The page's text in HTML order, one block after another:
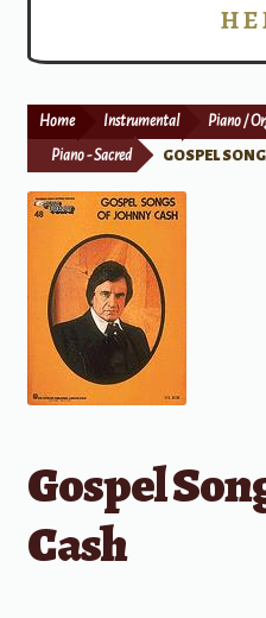
Print Now
Home Instrumental Piano /
Piano - Sacred GOSPEL
Gospel
Cash